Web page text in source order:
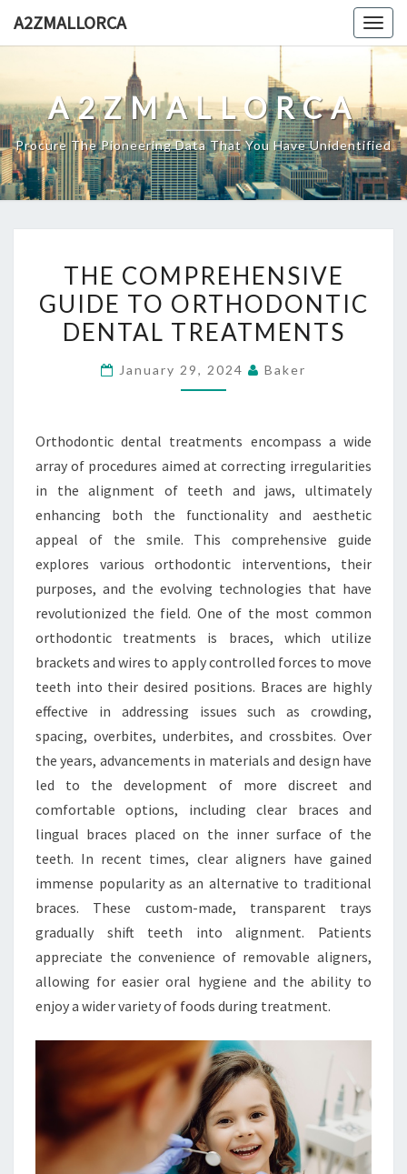
A2ZMALLORCA
A2ZMALLORCA
Procure The Pioneering Data That You Have Unidentified
COMPREHENSIVE
GUIDE
TO
DENTAL
THE COMPREHENSIVE
GUIDE TO ORTHODONTIC
DENTAL TREATMENTS
January 29, 2024 Baker
Orthodontic dental treatments encompass a wide
array of procedures aimed at correcting irregularities
in the alignment of teeth and jaws, ultimately
enhancing both the functionality and aesthetic
appeal of the smile. This comprehensive guide
explores various orthodontic interventions, their
purposes, and the evolving technologies that have
revolutionized the field. One of the most common
orthodontic treatments is braces, which utilize
brackets and wires to apply controlled forces to move
teeth into their desired positions. Braces are highly
effective in addressing issues such as crowding,
spacing, overbites, underbites, and crossbites. Over
the years, advancements in materials and design have
led to the development of more discreet and
comfortable options, including clear braces and
lingual braces placed on the inner surface of the
teeth. In recent times, clear aligners have gained
immense popularity as an alternative to traditional
braces. These custom-made, transparent trays
gradually shift teeth into alignment. Patients
appreciate the convenience of removable aligners,
allowing for easier oral hygiene and the ability to
enjoy a wider variety of foods during treatment.